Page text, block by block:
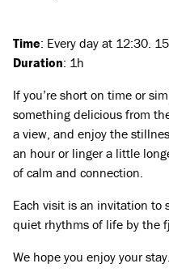
Time: Every day at 12:30.
Duration: 1h
If you’re short on time or
something delicious from
a view, and enjoy the
an hour or linger a little
of calm and connection.
Each visit is an invitation
quiet rhythms of life by the
We hope you enjoy your stay.